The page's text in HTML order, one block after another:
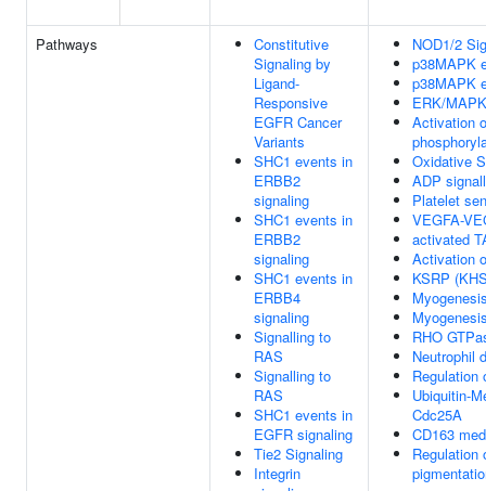
Pathways
Constitutive
Signaling by
Ligand-
Responsive
EGFR Cancer
Variants
SHC1 events in
ERBB2
signaling
SHC1 events in
ERBB2
signaling
SHC1 events in
ERBB4
signaling
Signalling to
RAS
Signalling to
RAS
SHC1 events in
EGFR signaling
Tie2 Signaling
Integrin
NOD1/2
p38MAPK
p38MAPK
ERK/
Activation
Oxidative
ADP
Platelet
VEGFA-
activated
Activation
KSRP
RHO
Neutrophil
Regulation
Ubiquitin-
Cdc25A
CD163
Regulation